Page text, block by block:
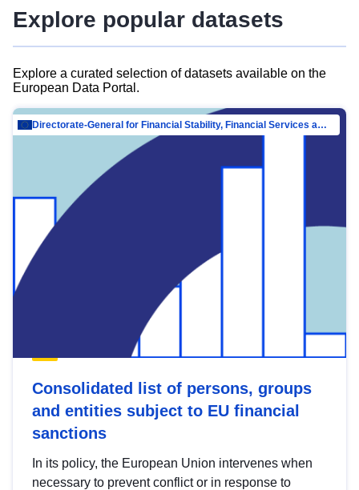
Explore popular datasets
Explore a curated selection of datasets available on the
European Data Portal.
Directorate-General for Financial Stability, Financial Services and Capital Mar…
Consolidated list of persons, groups
and entities subject to EU financial
sanctions
In its policy, the European Union intervenes when
necessary to prevent conflict or in response to